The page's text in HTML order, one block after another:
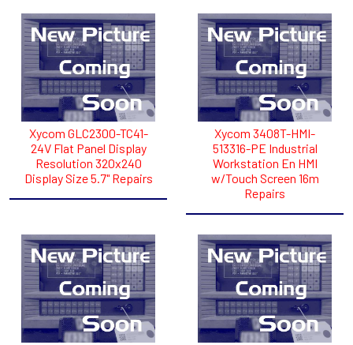
Xycom GLC2300-TC41-
24V Flat Panel Display
Resolution 320x240
Display Size 5.7" Repairs
Xycom 3408T-HMI-
513316-PE Industrial
Workstation En HMI
w/Touch Screen 16m
Repairs